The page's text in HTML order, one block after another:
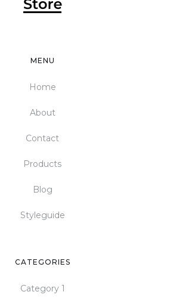
MENU
Home
About
Contact
Products
Blog
Styleguide
CATEGORIES
Category 1